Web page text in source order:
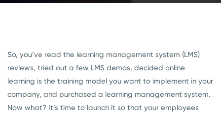
So, you’ve read the learning management system (LMS)
reviews, tried out a few LMS demos, decided online
learning is the training model you want to implement in your
company, and purchased a learning management system.
Now what? It’s time to launch it so that your employees